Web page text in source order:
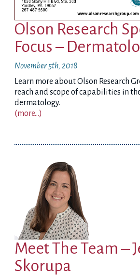
Olson Research
Focus –
November 5th, 2018
Learn more about Olson Research
reach and scope of capabilities in
dermatology.
(more…)
Meet The Team –
Skorupa